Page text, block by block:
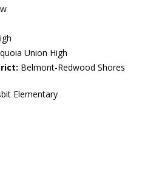
Union High
Belmont-Redwood Shores
Elementary